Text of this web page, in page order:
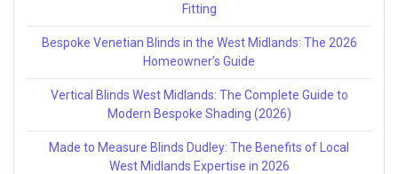
Fitting
Bespoke Venetian Blinds in the West Midlands: The 2026
Homeowner’s Guide
Vertical Blinds West Midlands: The Complete Guide to
Modern Bespoke Shading (2026)
Made to Measure Blinds Dudley: The Benefits of Local
West Midlands Expertise in 2026